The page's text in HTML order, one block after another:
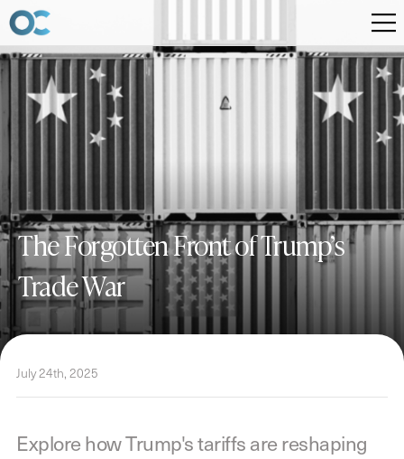
The Forgotten Front of Trump’s
Trade War
July 24th, 2025
Explore how Trump's tariffs are reshaping